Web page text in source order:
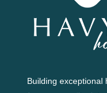
Building exceptional